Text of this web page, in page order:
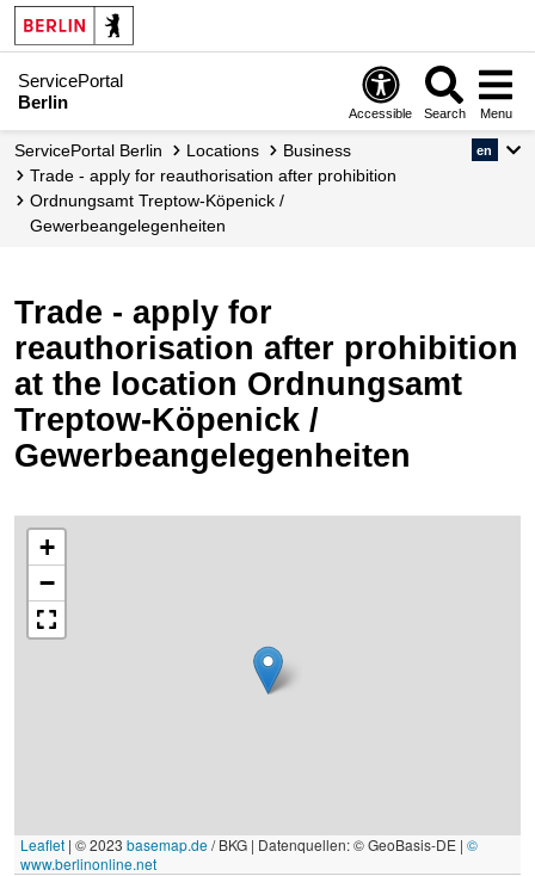
ServicePortal
Berlin
Accessible Search Menu
ServicePortal Berlin Locations
Business
Trade - apply for reauthorisation after prohibition
Ordnungsamt Treptow-Köpenick /
Gewerbeangelegenheiten
en
Trade - apply for
reauthorisation after prohibition
at the location Ordnungsamt
Treptow-Köpenick /
Gewerbeangelegenheiten
+
−
Leaflet | © 2023 basemap.de/ BKG | Datenquellen: © GeoBasis-DE | ©
www.berlinonline.net